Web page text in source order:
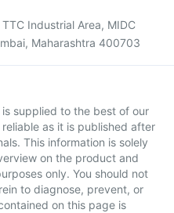
Industrial Area, MIDC
Maharashtra 400703
supplied to the best of our
as it is published after
This information is solely
on the product and
only. You should not
to diagnose, prevent, or
on this page is